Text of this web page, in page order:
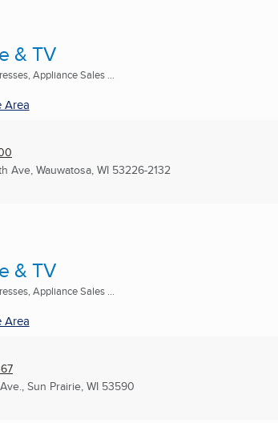
& TV
Appliance Sales ...
Area
Ave, Wauwatosa, WI 53226-2132
& TV
Appliance Sales ...
Area
, Sun Prairie, WI 53590